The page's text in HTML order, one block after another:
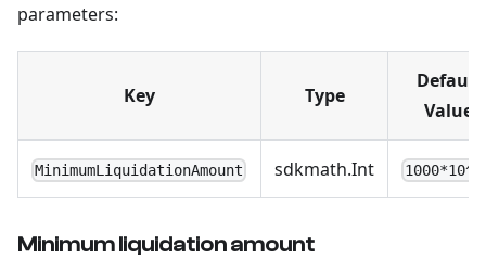
parameters:
Key Type
Default
Value
MinimumLiquidationAmount sdkmath.Int
Minimum liquidation amount